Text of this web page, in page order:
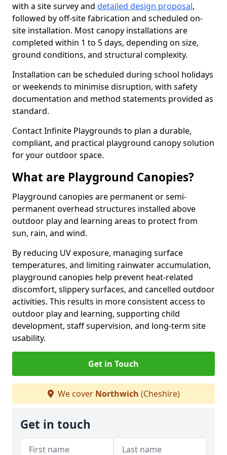
with a site survey and detailed design proposal,
followed by off-site fabrication and scheduled on-
site installation. Most canopy installations are
completed within 1 to 5 days, depending on size,
ground conditions, and structural complexity.
Installation can be scheduled during school holidays
or weekends to minimise disruption, with safety
documentation and method statements provided as
standard.
Contact Infinite Playgrounds to plan a durable,
compliant, and practical playground canopy solution
for your outdoor space.
What are Playground Canopies?
Playground canopies are permanent or semi-
permanent overhead structures installed above
outdoor play and learning areas to protect from
sun, rain, and wind.
By reducing UV exposure, managing surface
temperatures, and limiting rainwater accumulation,
playground canopies help prevent heat-related
discomfort, slippery surfaces, and cancelled outdoor
activities. This results in more consistent access to
outdoor play and learning, supporting child
development, staff supervision, and long-term site
usability.
Get in Touch
We cover Northwich (Cheshire)
Get in touch